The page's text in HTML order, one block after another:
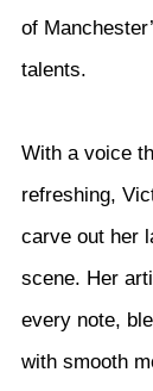
of
talents.
With a voice
refreshing,
carve out her
scene. Her
every note,
with smooth